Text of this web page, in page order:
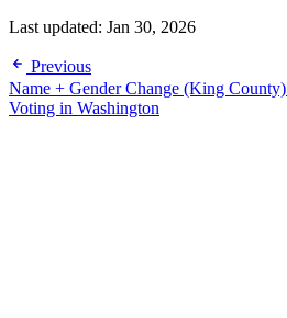
Last updated: Jan 30, 2026
Previous
Name + Gender Change (King County)
Voting in Washington